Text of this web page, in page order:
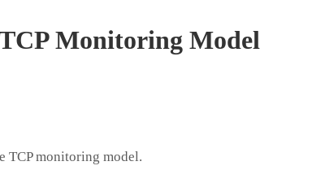
Monitoring Model
TCP monitoring model.